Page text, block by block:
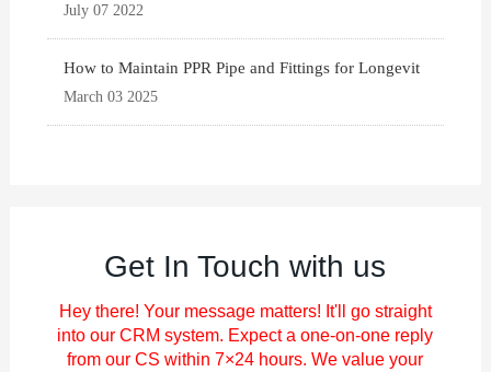
July 07 2022
How to Maintain PPR Pipe and Fittings for Longevit
March 03 2025
Get In Touch with us
Hey there! Your message matters! It'll go straight
into our CRM system. Expect a one-on-one reply
from our CS within 7×24 hours. We value your